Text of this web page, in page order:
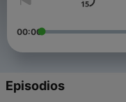
00:00
Episodios